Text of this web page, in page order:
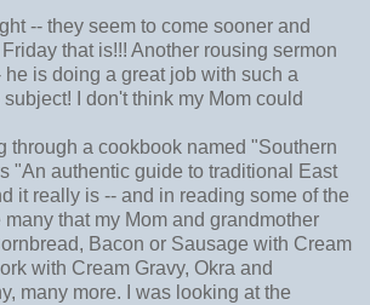
-- they seem to come sooner and
that is!!! Another rousing sermon
he is doing a great job with such a
I don't think my Mom could
through a cookbook named "Southern
"An authentic guide to traditional East
it really is -- and in reading some of the
that my Mom and grandmother
Bacon or Sausage with Cream
with Cream Gravy, Okra and
many more. I was looking at the